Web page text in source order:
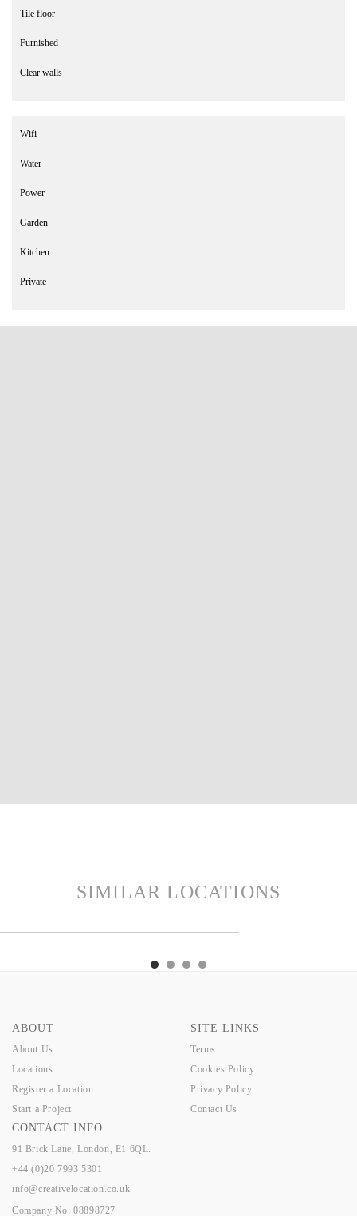
Tile floor
Furnished
Clear walls
Wifi
Water
Power
Garden
Kitchen
Private
SIMILAR LOCATIONS
ABOUT
About Us
Locations
Register a Location
Start a Project
SITE LINKS
Terms
Cookies Policy
Privacy Policy
Contact Us
CONTACT INFO
91 Brick Lane, London, E1 6QL.
+44 (0)20 7993 5301
info@creativelocation.co.uk
Company No: 08898727